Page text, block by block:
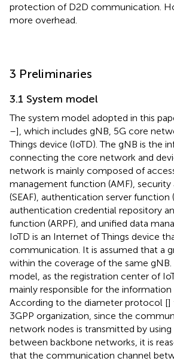
protection of D2D communication.
more overhead.
3 Preliminaries
3.1 System model
The system model adopted in this
–], which includes gNB, 5G core
Things device (IoTD). The gNB is the
connecting the core network and
network is mainly composed of
management function (AMF),
(SEAF), authentication server function
authentication credential repository
function (ARPF), and unified data
IoTD is an Internet of Things device
communication. It is assumed that a
within the coverage of the same
model, as the registration center of
mainly responsible for the information
According to the diameter protocol []
3GPP organization, since the
network nodes is transmitted by
between backbone networks, it is
that the communication channel